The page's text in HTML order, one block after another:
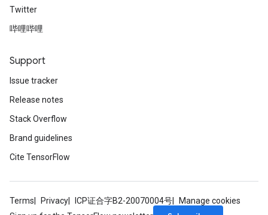
Twitter
哔哩哔哩
Support
Issue tracker
Release notes
Stack Overflow
Brand guidelines
Cite TensorFlow
Terms Privacy ICP证合字B2-20070004号
Manage cookies